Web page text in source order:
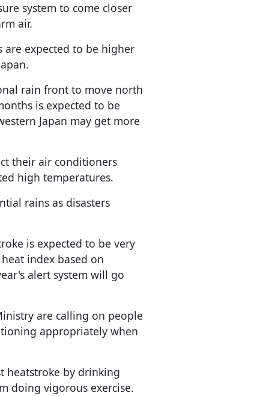
system to come closer
air.
are expected to be higher
rain front to move north
is expected to be
Japan may get more
their air conditioners
high temperatures.
rains as disasters
is expected to be very
index based on
alert system will go
are calling on people
appropriately when
heatstroke by drinking
doing vigorous exercise.